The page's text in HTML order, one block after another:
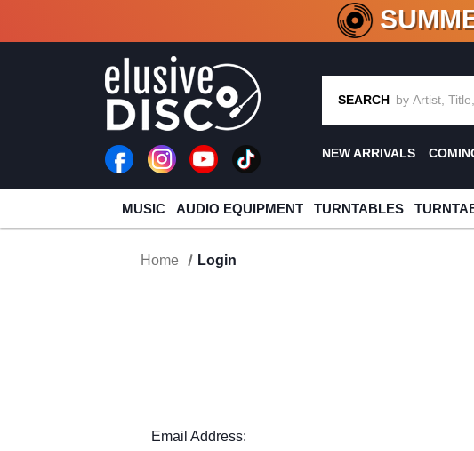
CRATE OF DEALS!
SEARCH
NEW ARRIVALS
MUSIC AUDIO EQUIPMENT TURNTABLES
Home Login
Email Address: